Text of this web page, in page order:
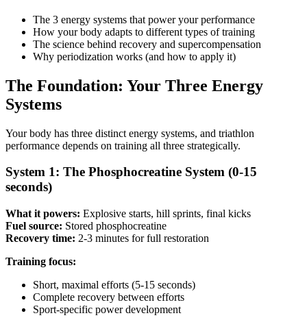
The 3 energy systems that power your performance
How your body adapts to different types of training
The science behind recovery and supercompensation
Why periodization works (and how to apply it)
The Foundation: Your Three Energy
Systems
Your body has three distinct energy systems, and triathlon
performance depends on training all three strategically.
System 1: The Phosphocreatine System (0-15
seconds)
What it powers: Explosive starts, hill sprints, final kicks
Fuel source: Stored phosphocreatine
Recovery time: 2-3 minutes for full restoration
Training focus:
Short, maximal efforts (5-15 seconds)
Complete recovery between efforts
Sport-specific power development